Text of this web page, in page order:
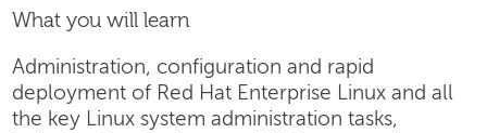
What you will learn
Administration, configuration and rapid
deployment of Red Hat Enterprise Linux and all
the key Linux system administration tasks,